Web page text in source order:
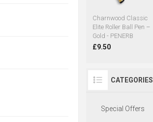
Charnwood Classic
Elite Roller Ball Pen –
Gold - PENERB
£9.50
CATEGORIES
Special Offers